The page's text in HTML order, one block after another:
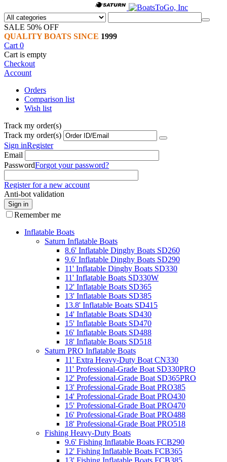
SALE 50% OFF
QUALITY BOATS SINCE 1999
Cart 0
Cart is empty
Checkout
Account
Orders
Comparison list
Wish list
Track my order(s)
Track my order(s)
Sign inRegister
Email
PasswordForgot your password?
Register for a new account
Anti-bot validation
Sign in
Remember me
Inflatable Boats
Saturn Inflatable Boats
8.6' Inflatable Dinghy Boats SD260
9.6' Inflatable Dinghy Boats SD290
11' Inflatable Dinghy Boats SD330
11' Inflatable Boats SD330W
12' Inflatable Boats SD365
13' Inflatable Boats SD385
13.8' Inflatable Boats SD415
14' Inflatable Boats SD430
15' Inflatable Boats SD470
16' Inflatable Boats SD488
18' Inflatable Boats SD518
Saturn PRO Inflatable Boats
11' Extra Heavy-Duty Boat CN330
11' Professional-Grade Boat SD330PRO
12' Professional-Grade Boat SD365PRO
13' Professional-Grade Boat PRO385
14' Professional-Grade Boat PRO430
15' Professional-Grade Boat PRO470
16' Professional-Grade Boat PRO488
18' Professional-Grade Boat PRO518
Fishing Heavy-Duty Boats
9.6' Fishing Inflatable Boats FCB290
12' Fishing Inflatable Boats FCB365
13' Fishing Inflatable Boats FCB385